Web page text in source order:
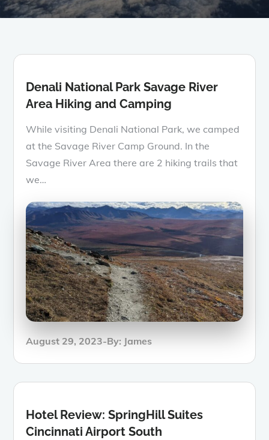
Denali National Park Savage River
Area Hiking and Camping
While visiting Denali National Park, we camped
at the Savage River Camp Ground. In the
Savage River Area there are 2 hiking trails that
we…
Posted
August 29, 2023 By: James
Hotel Review: SpringHill Suites
Cincinnati Airport South